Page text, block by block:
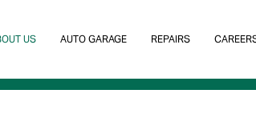
US AUTO GARAGE REPAIRS